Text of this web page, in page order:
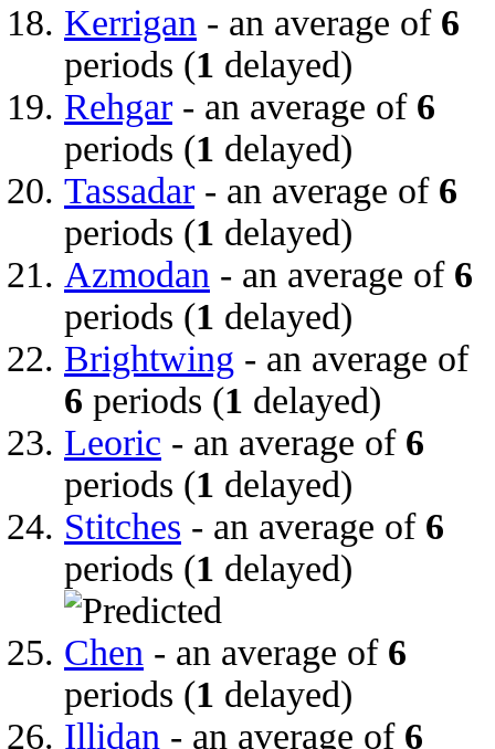
Kerrigan - an average of 6
periods (1 delayed)
Rehgar - an average of 6
periods (1 delayed)
Tassadar - an average of 6
periods (1 delayed)
Azmodan - an average of 6
periods (1 delayed)
Brightwing - an average of
6 periods (1 delayed)
Leoric - an average of 6
periods (1 delayed)
Stitches - an average of 6
periods (1 delayed)
Chen - an average of 6
periods (1 delayed)
Illidan - an average of 6